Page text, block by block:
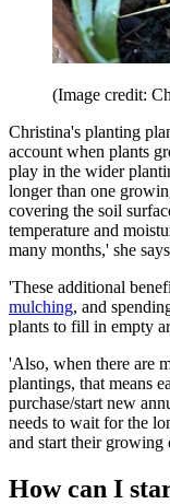
(Image credit:
Christina's planting
account when plants
play in the wider
longer than one
covering the soil
temperature and
many months,' she
'These additional
mulching, and
plants to fill in empty
'Also, when there are
plantings, that means
purchase/start new
needs to wait for the
and start their growing
How can I